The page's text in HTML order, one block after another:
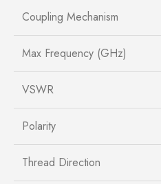
Coupling Mechanism
Max Frequency (GHz)
VSWR
Polarity
Thread Direction